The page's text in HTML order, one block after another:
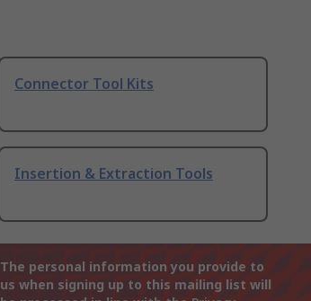
Connector Tool Kits
Insertion & Extraction Tools
The personal information you provide to
us when signing up to this mailing list will